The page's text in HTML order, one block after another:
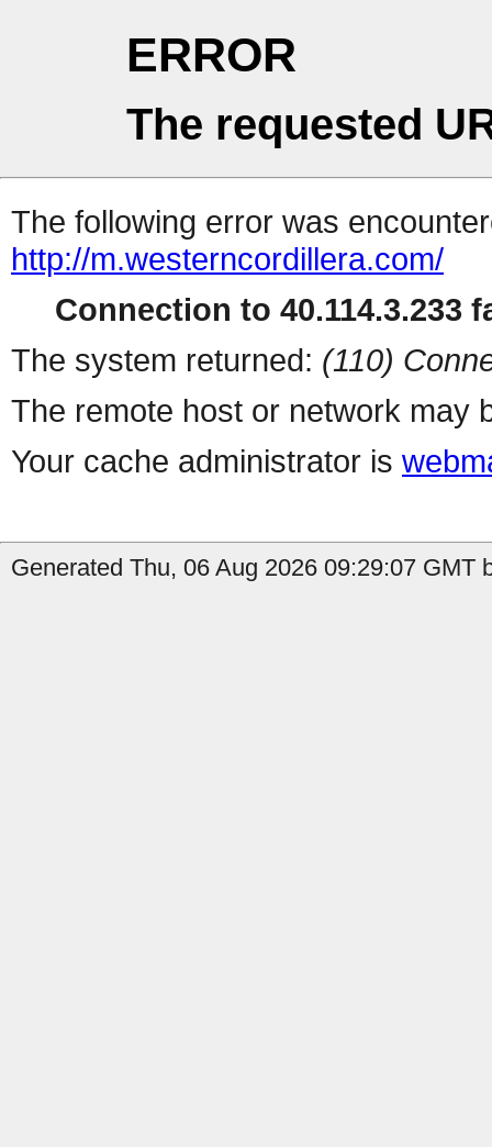
ERROR
The requested
The following error was
http://m.westerncordillera.com/
Connection to 40.114.3.233
The system returned: (110)
The remote host or network may
Your cache administrator is
Generated Thu, 06 Aug 2026 09:29:07